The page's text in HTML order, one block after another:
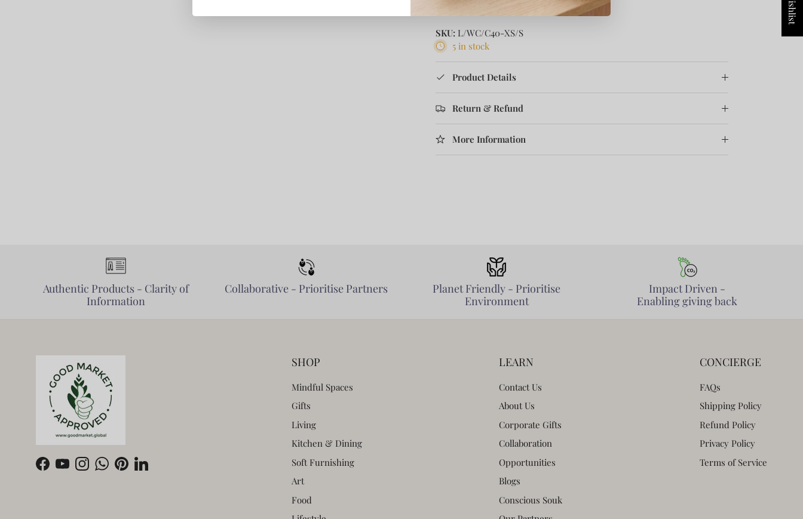
SKU: L/WC/C40-XS/S
5 in stock
Product Details
Return & Refund
More Information
Authentic Products - Clarity of
Information
Collaborative - Prioritise Partners
Planet Friendly - Prioritise
Environment
Impact Driven -
Enabling giving back
FacebookYouTubeInstagramWhatsApp
PinterestLinkedIn
SHOP
Mindful Spaces
Gifts
Living
Kitchen & Dining
Soft Furnishing
Art
Food
LEARN
Contact Us
About Us
Corporate Gifts
Collaboration
Opportunities
Blogs
Conscious Souk
CONCIERGE
FAQs
Shipping Policy
Refund Policy
Privacy Policy
Terms of Service